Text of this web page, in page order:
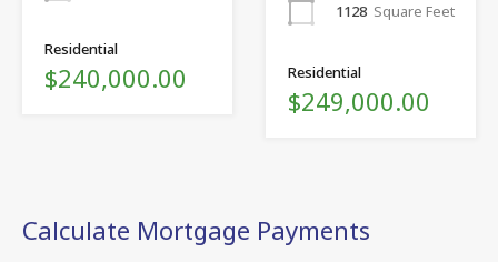
Residential
$240,000.00
1128 Square Feet
Residential
$249,000.00
Calculate Mortgage Payments